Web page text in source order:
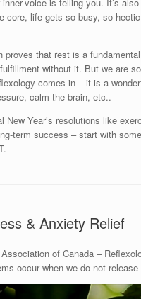
core, life gets so busy, so
proves that rest is a
without it. But we are
comes in – it is a
calm the brain, etc..
New Year’s resolutions like
term success – start with
& Anxiety Relief
of Canada –
occur when we do not